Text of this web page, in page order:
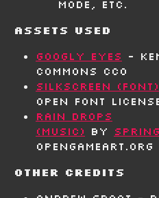
mode, etc.
Assets Used
Googly Eyes -
Commons CC0
Silkscreen (Font)
Open Font
Rain Drops
(Music) by
Other Credits